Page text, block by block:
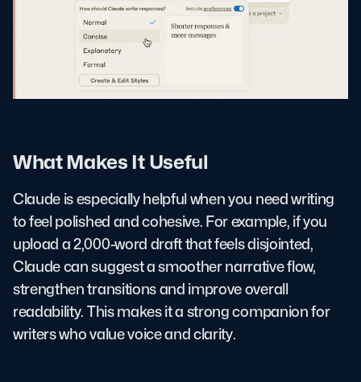
What Makes It Useful
Claude is especially helpful when you need writing
to feel polished and cohesive. For example, if you
upload a 2,000-word draft that feels disjointed,
Claude can suggest a smoother narrative flow,
strengthen transitions and improve overall
readability. This makes it a strong companion for
writers who value voice and clarity.